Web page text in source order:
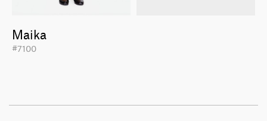
Maika
#7100